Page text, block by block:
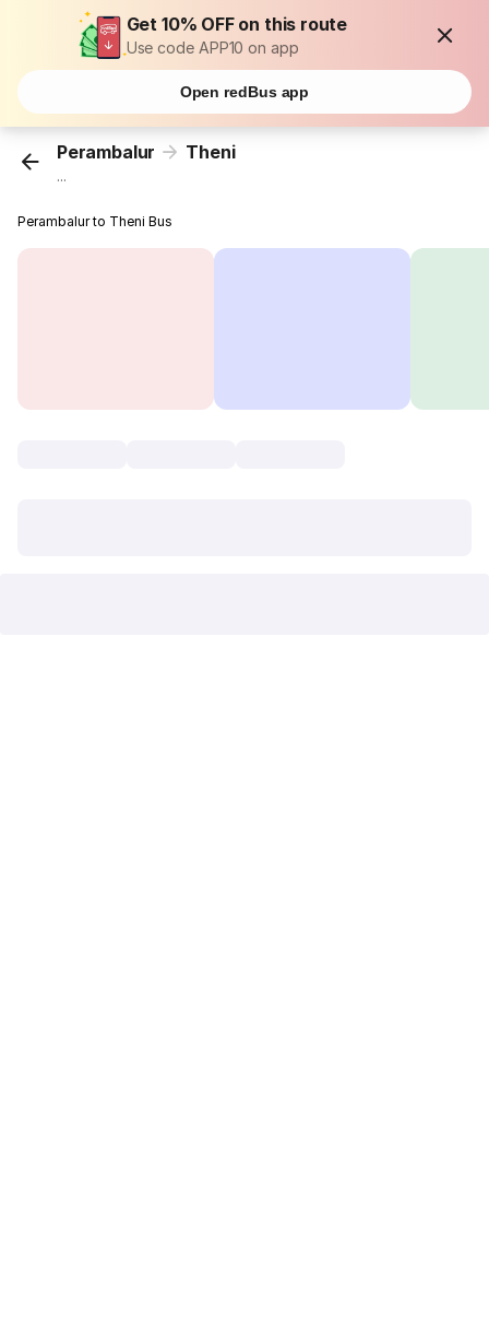
Get 10% OFF on this route
Use code APP10 on app
Open redBus app
Perambalur Theni
...
Perambalur to Theni Bus